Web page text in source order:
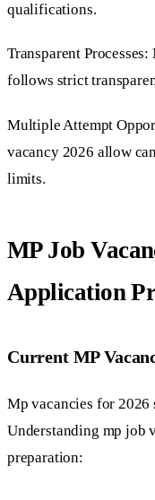
qualifications.
Transparent
follows strict
Multiple Attempt
vacancy 2026 allow
limits.
MP Job
Application
Current MP
Mp vacancies for 2026
Understanding mp job
preparation: